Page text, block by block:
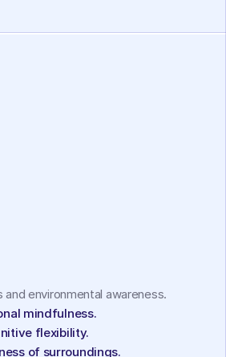
environmental awareness.
mindfulness.
flexibility.
of surroundings.